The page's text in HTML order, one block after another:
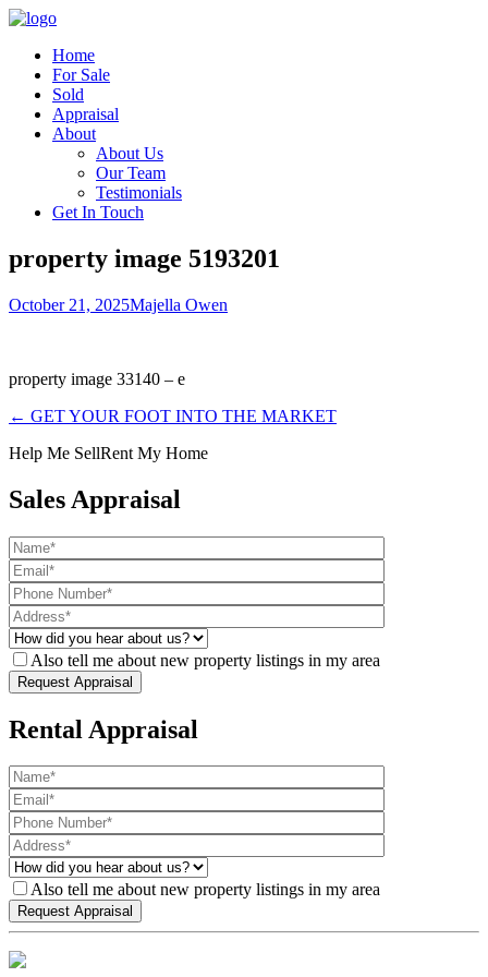
Home
For Sale
Sold
Appraisal
About
About Us
Our Team
Testimonials
Get In Touch
property image 5193201
October 21, 2025Majella Owen
property image 33140 – e
← GET YOUR FOOT INTO THE MARKET
Help Me SellRent My Home
Sales Appraisal
Also tell me about new property listings in my area
Rental Appraisal
Also tell me about new property listings in my area